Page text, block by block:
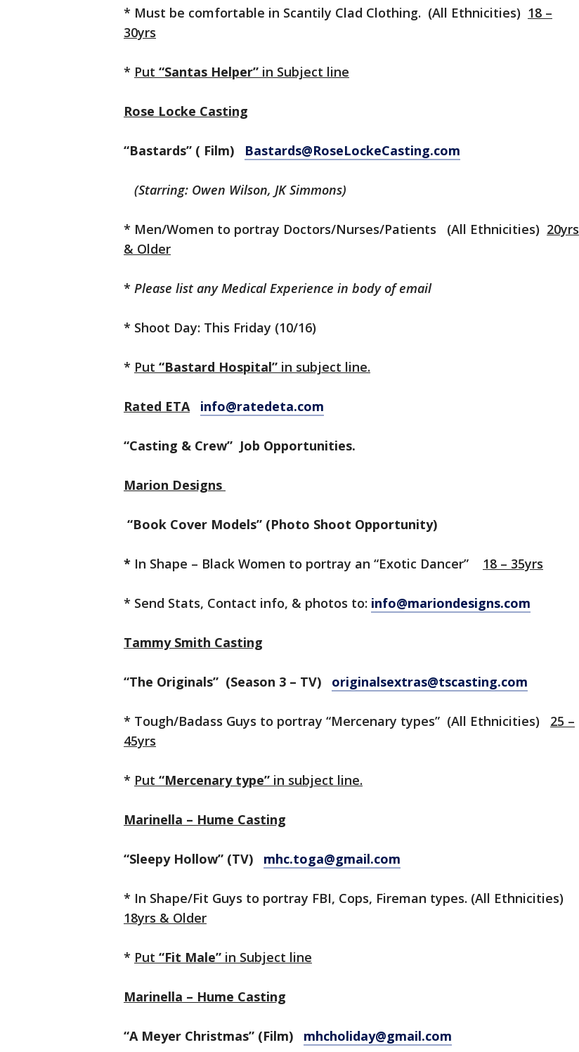
* Must be comfortable in Scantily Clad Clothing. (All Ethnicities) 18 –
30yrs
* Put “Santas Helper” in Subject line
Rose Locke Casting
“Bastards” ( Film) Bastards@RoseLockeCasting.com
(Starring: Owen Wilson, JK Simmons)
* Men/Women to portray Doctors/Nurses/Patients (All Ethnicities) 20yrs
& Older
* Please list any Medical Experience in body of email
* Shoot Day: This Friday (10/16)
* Put “Bastard Hospital” in subject line.
Rated ETA info@ratedeta.com
“Casting & Crew” Job Opportunities.
Marion Designs
“Book Cover Models” (Photo Shoot Opportunity)
* In Shape – Black Women to portray an “Exotic Dancer” 18 – 35yrs
* Send Stats, Contact info, & photos to: info@mariondesigns.com
Tammy Smith Casting
“The Originals” (Season 3 – TV) originalsextras@tscasting.com
* Tough/Badass Guys to portray “Mercenary types” (All Ethnicities) 25 –
45yrs
* Put “Mercenary type” in subject line.
Marinella – Hume Casting
“Sleepy Hollow” (TV) mhc.toga@gmail.com
* In Shape/Fit Guys to portray FBI, Cops, Fireman types. (All Ethnicities)
18yrs & Older
* Put “Fit Male” in Subject line
Marinella – Hume Casting
“A Meyer Christmas” (Film) mhcholiday@gmail.com